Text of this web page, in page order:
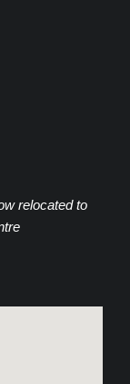
relocated to